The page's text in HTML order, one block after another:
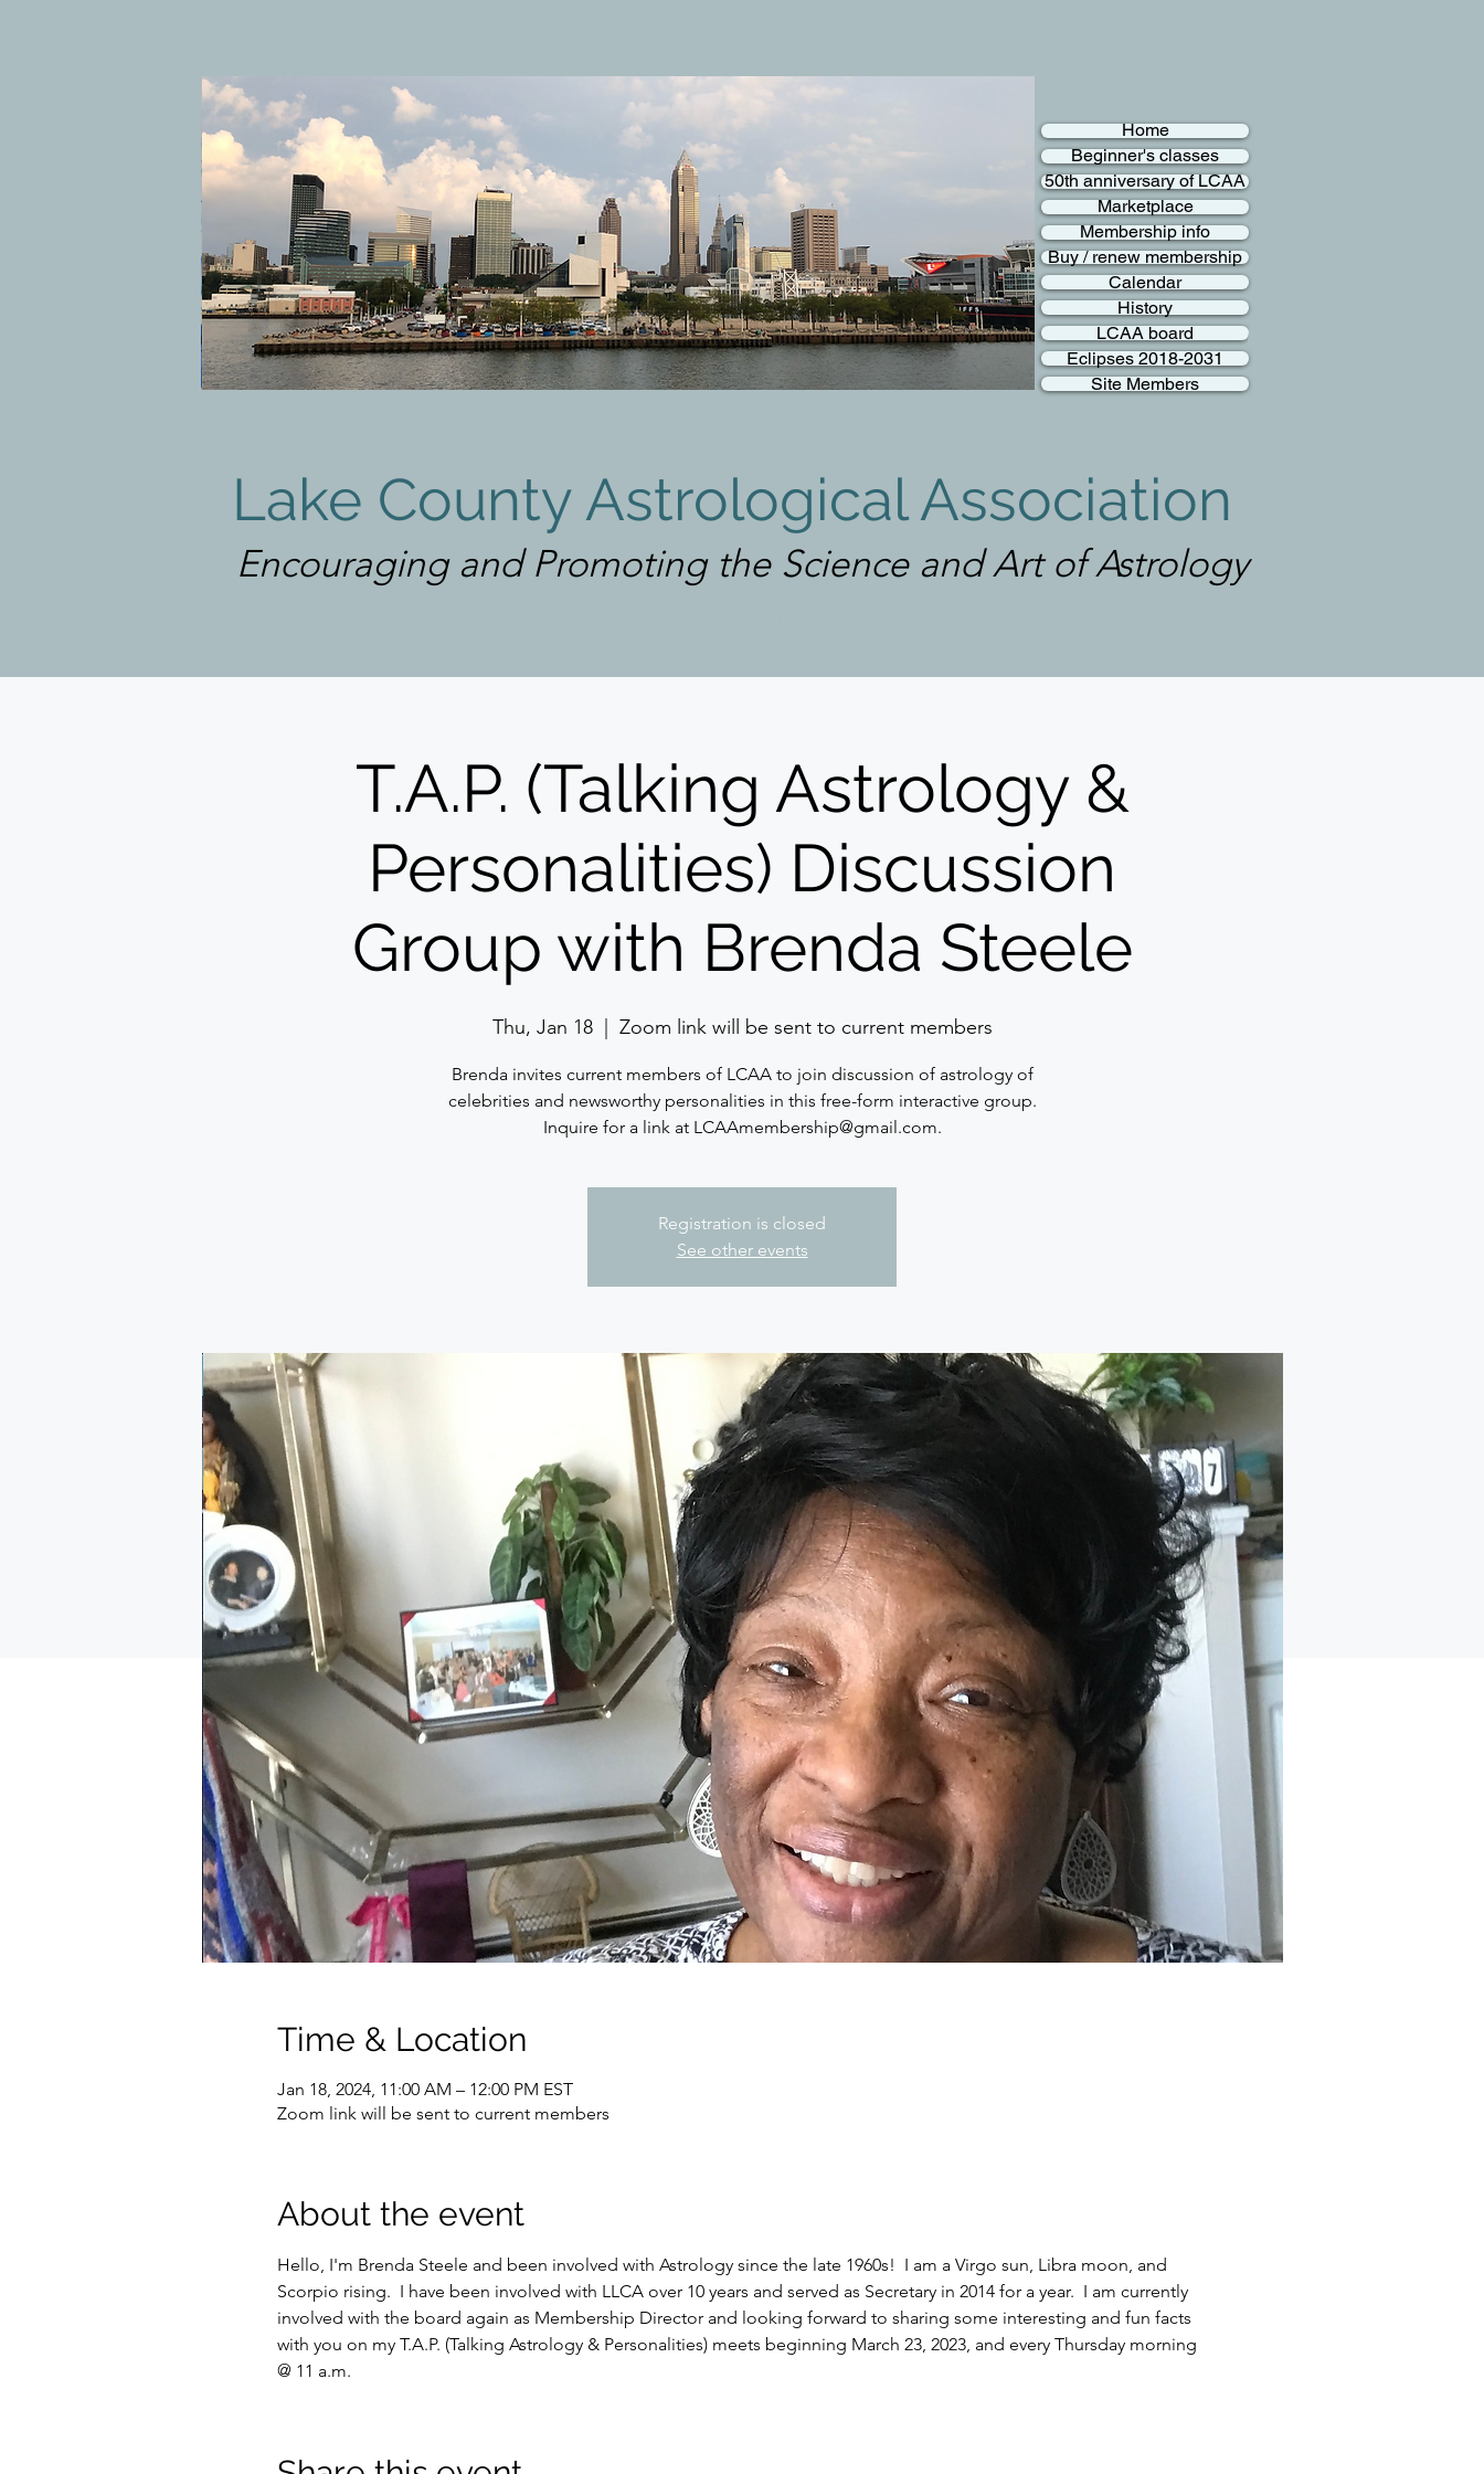
Home
Beginner's classes
50th anniversary of LCAA
Marketplace
Membership info
Buy / renew membership
Calendar
History
LCAA board
Eclipses 2018-2031
Site Members
Lake County Astrological Association
Encouraging and Promoting the Science and Art of Astrology
T.A.P. (Talking Astrology &
Personalities) Discussion
Group with Brenda Steele
Thu, Jan 18
  |
Zoom link will be sent to current members
Brenda invites current members of LCAA to join discussion of astrology of
celebrities and newsworthy personalities in this free-form interactive group.
Inquire for a link at LCAAmembership@gmail.com.
Registration is closed
See other events
Time & Location
Jan 18, 2024, 11:00 AM – 12:00 PM EST
Zoom link will be sent to current members
About the event
Hello, I'm Brenda Steele and been involved with Astrology since the late 1960s!  I am a Virgo sun, Libra moon, and
Scorpio rising.  I have been involved with LLCA over 10 years and served as Secretary in 2014 for a year.  I am currently
involved with the board again as Membership Director and looking forward to sharing some interesting and fun facts
with you on my T.A.P. (Talking Astrology & Personalities) meets beginning March 23, 2023, and every Thursday morning
@ 11 a.m.